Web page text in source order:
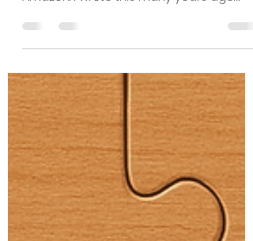
I am delighted to share that my story
when my daughter was diagnosed with
Autism, and over the years, it has taken
many forms. Now I am proud to offer this
as post-diagnostic support to help
children understand themselves better. I
believe every child deserves to feel
seen and understood. When children
understand their differences, they are
better able to recognise their strengths.
Lily’s Story and Acti